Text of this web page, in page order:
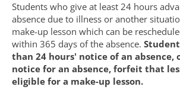
Students who give at least 24 hours
absence due to illness or another
make-up lesson which can be
within 365 days of the absence.
than 24 hours' notice of an absence,
notice for an absence, forfeit that
eligible for a make-up lesson.